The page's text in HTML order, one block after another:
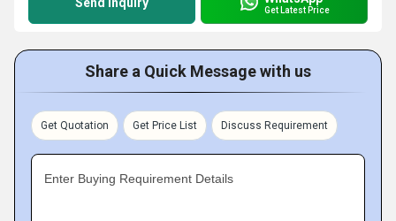
Get Latest Price
Share a Quick Message with us
Get Quotation Get Price List Discuss Requirement
Enter Buying Requirement Details